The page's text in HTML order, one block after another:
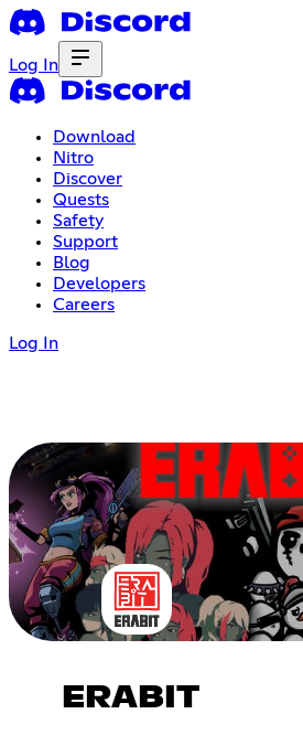
Log In
Download
Nitro
Discover
Quests
Safety
Support
Blog
Developers
Careers
Log In
ERABIT